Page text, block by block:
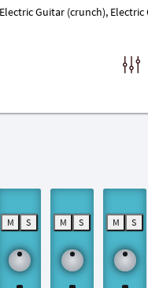
Guitar (crunch),
M S M S M S